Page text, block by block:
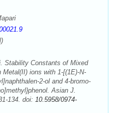
Stability Constants of Mixed
ions with 1-[(1E)-N-
2-ol and 4-bromo-
Asian J.
134. doi: 10.5958/0974-